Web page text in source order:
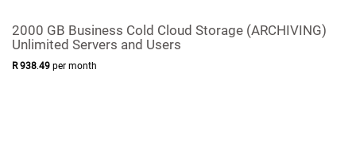
2000 GB Business Cold Cloud Storage (ARCHIVING)
Unlimited Servers and Users
R 938.49 per month